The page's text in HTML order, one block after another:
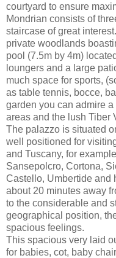
courtyard to ensure
Mondrian consists of
staircase of great
private woodlands
pool (7.5m by 4m)
loungers and a large
much space for sports,
as table tennis, bocce,
garden you can admire
areas and the lush Tiber
The palazzo is situated
well positioned for
and Tuscany, for
Sansepolcro, Cortona,
Castello, Umbertide and
about 20 minutes away
to the considerable and
geographical position,
spacious feelings.
This spacious very laid
for babies, cot, baby